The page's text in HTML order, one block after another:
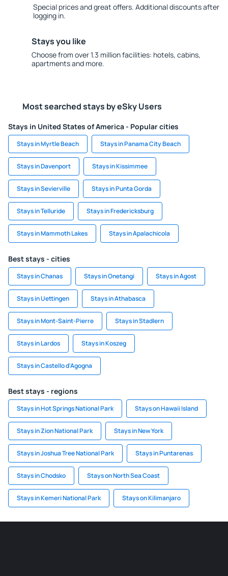
Special prices and great offers. Additional discounts after
logging in.
Stays you like
Choose from over 1.3 million facilities: hotels, cabins,
apartments and more.
Most searched stays by eSky Users
Stays in United States of America - Popular cities
Stays in Myrtle Beach Stays in Panama City Beach
Stays in Davenport Stays in Kissimmee
Stays in Sevierville Stays in Punta Gorda
Stays in Telluride Stays in Fredericksburg
Stays in Mammoth Lakes Stays in Apalachicola
Best stays - cities
Stays in Chanas Stays in Onetangi Stays in Agost
Stays in Uettingen Stays in Athabasca
Stays in Mont-Saint-Pierre Stays in Stadlern
Stays in Lardos Stays in Koszeg
Stays in Castello d'Agogna
Best stays - regions
Stays in Hot Springs National Park Stays on Hawaii Island
Stays in Zion National Park Stays in New York
Stays in Joshua Tree National Park Stays in Puntarenas
Stays in Chodsko Stays on North Sea Coast
Stays in Kemeri National Park Stays on Kilimanjaro